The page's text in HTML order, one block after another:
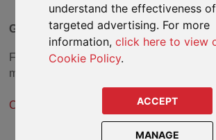
understand the effectiveness
targeted advertising. For more
information,click here to view
Cookie Policy.
ACCEPT
MANAGE
Gift Trust (Discretionary)
From the answers you have given, the
may be a suitable solution.
Click here for more information about the